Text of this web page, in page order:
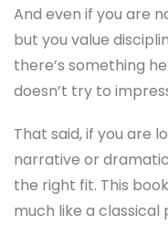
And even if you are
but you value
there’s something
doesn’t try to
That said, if you are
narrative or
the right fit. This
much like a